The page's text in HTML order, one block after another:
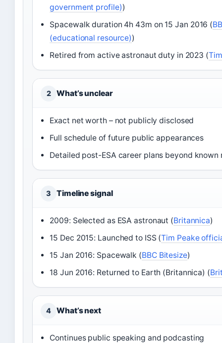
government profile))
Spacewalk duration 4h 43m on 15 Jan 2016 (
(educational resource))
Retired from active astronaut duty in 2023 (
2 What’s unclear
Exact net worth – not publicly disclosed
Full schedule of future public appearances
Detailed post-ESA career plans beyond known
3 Timeline signal
2009: Selected as ESA astronaut (Britannica)
15 Dec 2015: Launched to ISS (Tim Peake
15 Jan 2016: Spacewalk (BBC Bitesize)
18 Jun 2016: Returned to Earth (Britannica) (
4 What’s next
Continues public speaking and podcasting